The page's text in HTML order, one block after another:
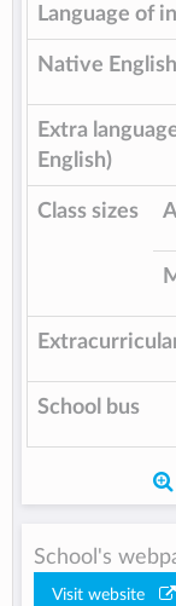
Language of
Native
Extra
English)
Class sizes
School bus
School's
Visit website